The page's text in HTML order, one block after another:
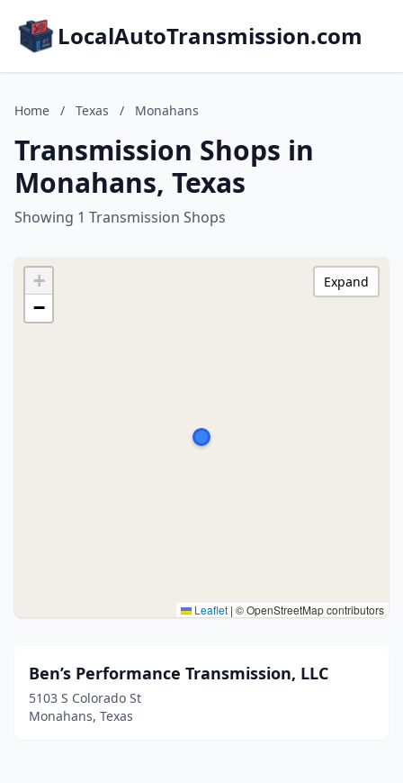
LocalAutoTransmission.com
Home / Texas / Monahans
Transmission Shops in
Monahans, Texas
Showing 1 Transmission Shops
+
−
Leaflet | © OpenStreetMap contributors
Expand
Ben’s Performance Transmission, LLC
5103 S Colorado St
Monahans, Texas